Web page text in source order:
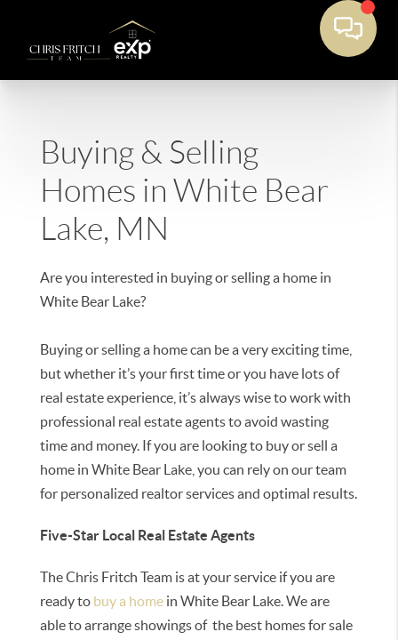
Buying & Selling
Homes in White Bear
Lake, MN
Are you interested in buying or selling a home in
White Bear Lake?
Buying or selling a home can be a very exciting time,
but whether it’s your first time or you have lots of
real estate experience, it’s always wise to work with
professional real estate agents to avoid wasting
time and money. If you are looking to buy or sell a
home in White Bear Lake, you can rely on our team
for personalized realtor services and optimal results.
Five-Star Local Real Estate Agents
The Chris Fritch Team is at your service if you are
ready to buy a home in White Bear Lake. We are
able to arrange showings of the best homes for sale